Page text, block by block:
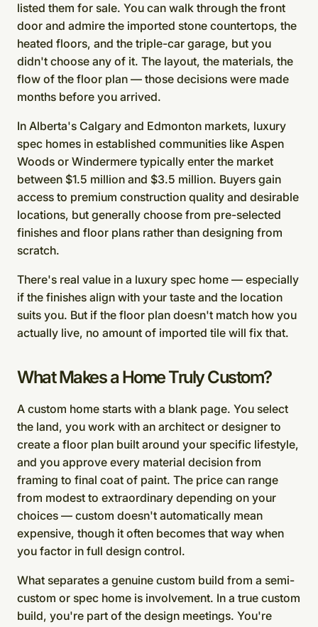
listed them for sale. You can walk through the front
door and admire the imported stone countertops, the
heated floors, and the triple-car garage, but you
didn't choose any of it. The layout, the materials, the
flow of the floor plan — those decisions were made
months before you arrived.
In Alberta's Calgary and Edmonton markets, luxury
spec homes in established communities like Aspen
Woods or Windermere typically enter the market
between $1.5 million and $3.5 million. Buyers gain
access to premium construction quality and desirable
locations, but generally choose from pre-selected
finishes and floor plans rather than designing from
scratch.
There's real value in a luxury spec home — especially
if the finishes align with your taste and the location
suits you. But if the floor plan doesn't match how you
actually live, no amount of imported tile will fix that.
What Makes a Home Truly Custom?
A custom home starts with a blank page. You select
the land, you work with an architect or designer to
create a floor plan built around your specific lifestyle,
and you approve every material decision from
framing to final coat of paint. The price can range
from modest to extraordinary depending on your
choices — custom doesn't automatically mean
expensive, though it often becomes that way when
you factor in full design control.
What separates a genuine custom build from a semi-
custom or spec home is involvement. In a true custom
build, you're part of the design meetings. You're